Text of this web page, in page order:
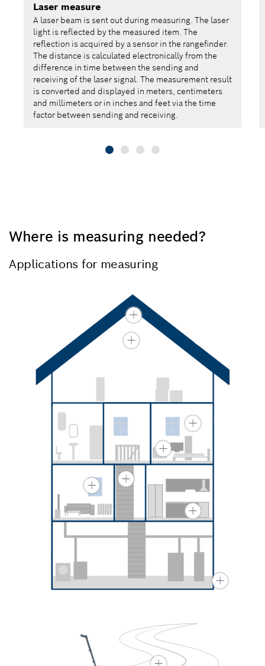
Laser measure
A laser beam is sent out during measuring. The laser
light is reflected by the measured item. The
reflection is acquired by a sensor in the rangefinder.
The distance is calculated electronically from the
difference in time between the sending and
receiving of the laser signal. The measurement result
is converted and displayed in meters, centimeters
and millimeters or in inches and feet via the time
factor between sending and receiving.
Where is measuring needed?
Applications for measuring